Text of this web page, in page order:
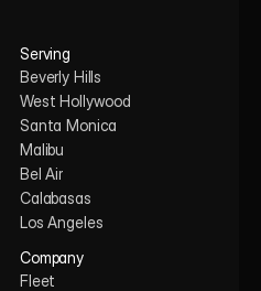
Serving
Beverly Hills
West Hollywood
Santa Monica
Malibu
Bel Air
Calabasas
Los Angeles
Company
Fleet